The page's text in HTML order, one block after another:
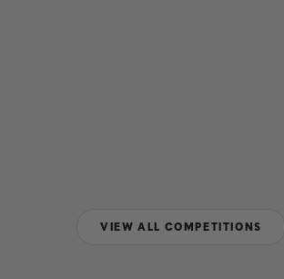
VIEW ALL COMPETITIONS